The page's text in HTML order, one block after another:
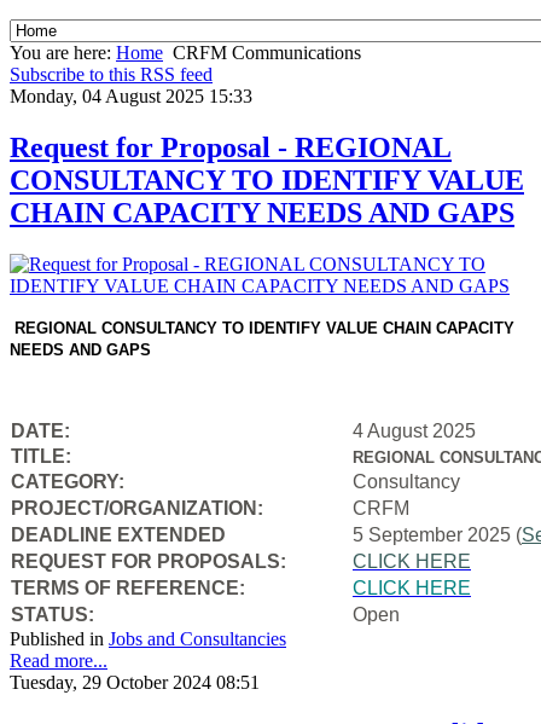
You are here: Home CRFM Communications
Subscribe to this RSS feed
Monday, 04 August 2025 15:33
Request for Proposal - REGIONAL
CONSULTANCY TO IDENTIFY VALUE
CHAIN CAPACITY NEEDS AND GAPS
REGIONAL CONSULTANCY TO IDENTIFY VALUE CHAIN CAPACITY
NEEDS AND GAPS
DATE:
4 August 2025
TITLE:
REGIONAL
CATEGORY:
Consultancy
PROJECT/ORGANIZATION:
CRFM
DEADLINE EXTENDED
5 September 2025 (
REQUEST FOR PROPOSALS:
CLICK HERE
TERMS OF REFERENCE:
CLICK HERE
STATUS:
Open
Published in Jobs and Consultancies
Read more...
Tuesday, 29 October 2024 08:51